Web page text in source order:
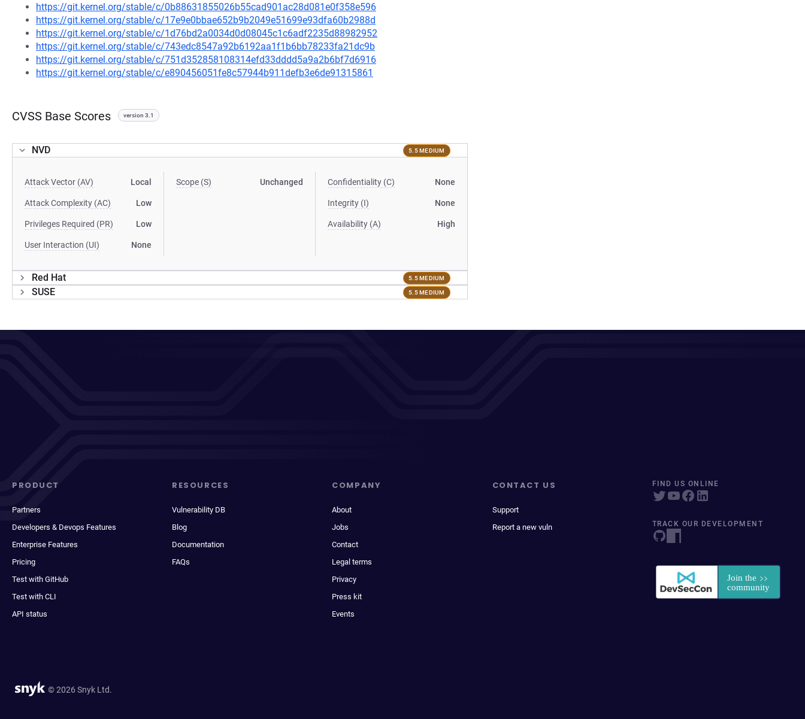
https://git.kernel.org/stable/c/0b88631855026b55cad901ac28d081e0f358e596
https://git.kernel.org/stable/c/17e9e0bbae652b9b2049e51699e93dfa60b2988d
https://git.kernel.org/stable/c/1d76bd2a0034d0d08045c1c6adf2235d88982952
https://git.kernel.org/stable/c/743edc8547a92b6192aa1f1b6bb78233fa21dc9b
https://git.kernel.org/stable/c/751d352858108314efd33dddd5a9a2b6bf7d6916
https://git.kernel.org/stable/c/e890456051fe8c57944b911defb3e6de91315861
CVSS Base Scores version 3.1
NVD 5.5 MEDIUM
Attack Vector (AV) Local
Attack Complexity (AC) Low
Privileges Required (PR) Low
User Interaction (UI) None
Scope (S) Unchanged Confidentiality (C) None
Integrity (I) None
Availability (A) High
Red Hat 5.5 MEDIUM
SUSE 5.5 MEDIUM
PRODUCT
Partners
Developers & Devops Features
Enterprise Features
Pricing
Test with GitHub
Test with CLI
API status
RESOURCES
Vulnerability DB
Blog
Documentation
FAQs
COMPANY
About
Jobs
Contact
Legal terms
Privacy
Press kit
Events
CONTACT US
Support
Report a new vuln
FIND US ONLINE
TRACK OUR DEVELOPMENT
© 2026 Snyk Ltd.